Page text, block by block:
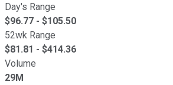
Day's Range
$96.77 - $105.50
52wk Range
$81.81 - $414.36
Volume
29M